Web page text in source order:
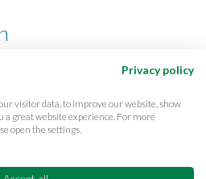
Privacy policy
visitor data, to improve our website, show
a great website experience. For more
open the settings.